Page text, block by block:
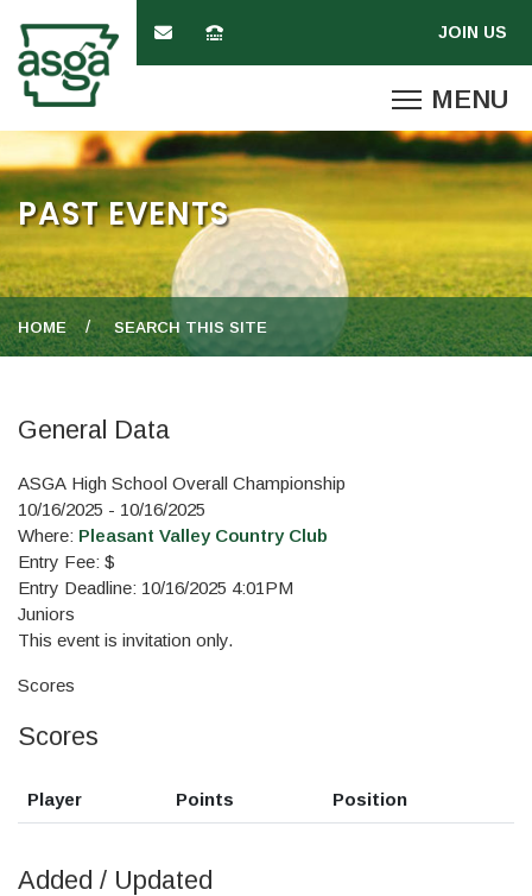
PAST EVENTS
HOME SEARCH THIS SITE
General Data
ASGA High School Overall Championship
10/16/2025 - 10/16/2025
Where: Pleasant Valley Country Club
Entry Fee: $
Entry Deadline: 10/16/2025 4:01PM
Juniors
This event is invitation only.
Scores
Scores
Player Points Position
Added / Updated